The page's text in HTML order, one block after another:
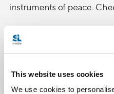
This website uses cookies
We use cookies to
instruments of peace.